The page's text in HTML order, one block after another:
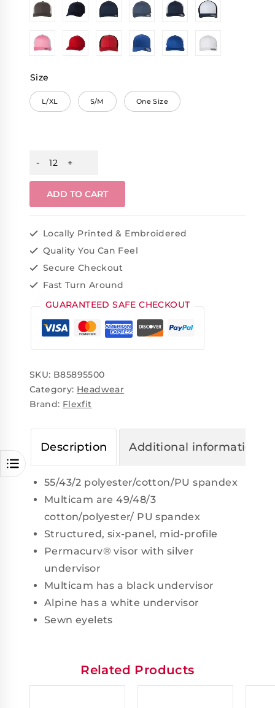
Size
L/XL S/M One Size
ADD TO CART
Locally Printed & Embroidered
Quality You Can Feel
Secure Checkout
Fast Turn Around
GUARANTEED SAFE CHECKOUT
SKU: B85895500
Category: Headwear
Brand: Flexfit
Description Additional information
55/43/2 polyester/cotton/PU spandex
Multicam are 49/48/3
cotton/polyester/ PU spandex
Structured, six-panel, mid-profile
Permacurv® visor with silver
undervisor
Multicam has a black undervisor
Alpine has a white undervisor
Sewn eyelets
Related Products